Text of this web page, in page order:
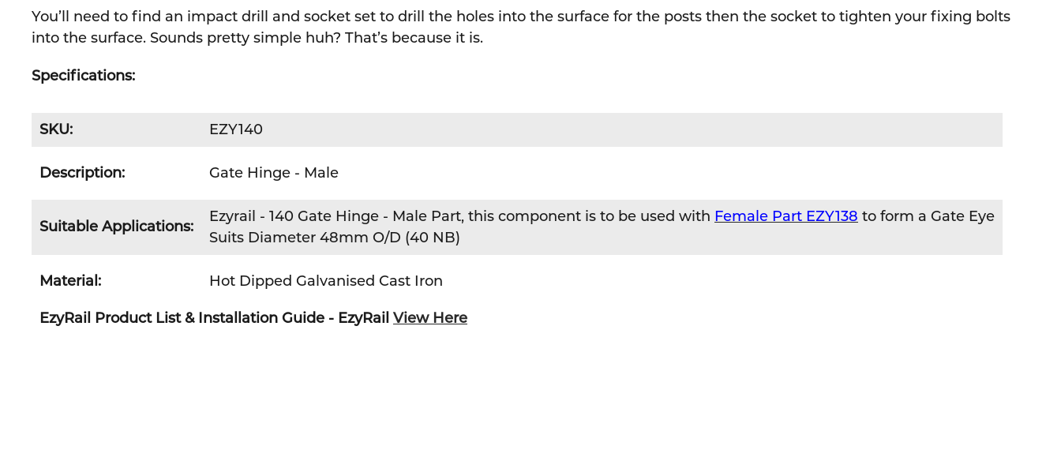
You’ll need to find an impact drill and socket set to drill the holes into the surface for the posts then the socket to tighten your fixing bolts
into the surface. Sounds pretty simple huh? That’s because it is.
Specifications:
SKU: EZY140
Description: Gate Hinge - Male
Suitable Applications:
Ezyrail - 140 Gate Hinge - Male Part, this component is to be used with Female Part EZY138 to form a Gate Eye
Suits Diameter 48mm O/D (40 NB)
Material: Hot Dipped Galvanised Cast Iron
EzyRail Product List & Installation Guide - EzyRail View Here